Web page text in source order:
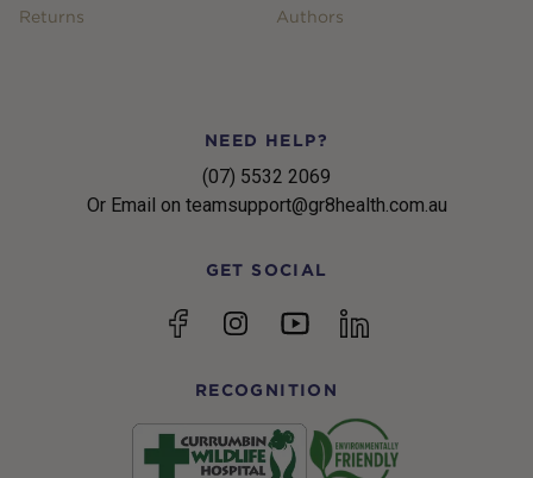
Returns
Authors
NEED HELP?
(07) 5532 2069
Or Email on teamsupport@gr8health.com.au
GET SOCIAL
FacebookInstagramYouTubelinkedin
RECOGNITION